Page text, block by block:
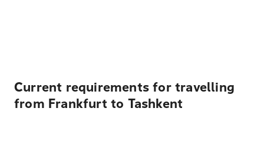
Current requirements for travelling
from Frankfurt to Tashkent